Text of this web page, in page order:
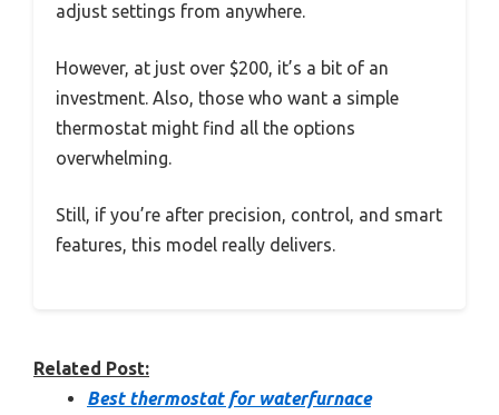
adjust settings from anywhere.
However, at just over $200, it’s a bit of an
investment. Also, those who want a simple
thermostat might find all the options
overwhelming.
Still, if you’re after precision, control, and smart
features, this model really delivers.
Related Post:
Best thermostat for waterfurnace